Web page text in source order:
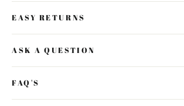
EASY RETURNS
ASK A QUESTION
FAQ'S